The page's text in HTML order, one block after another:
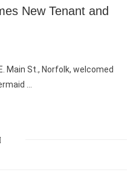
New Tenant and
Main St., Norfolk, welcomed
…